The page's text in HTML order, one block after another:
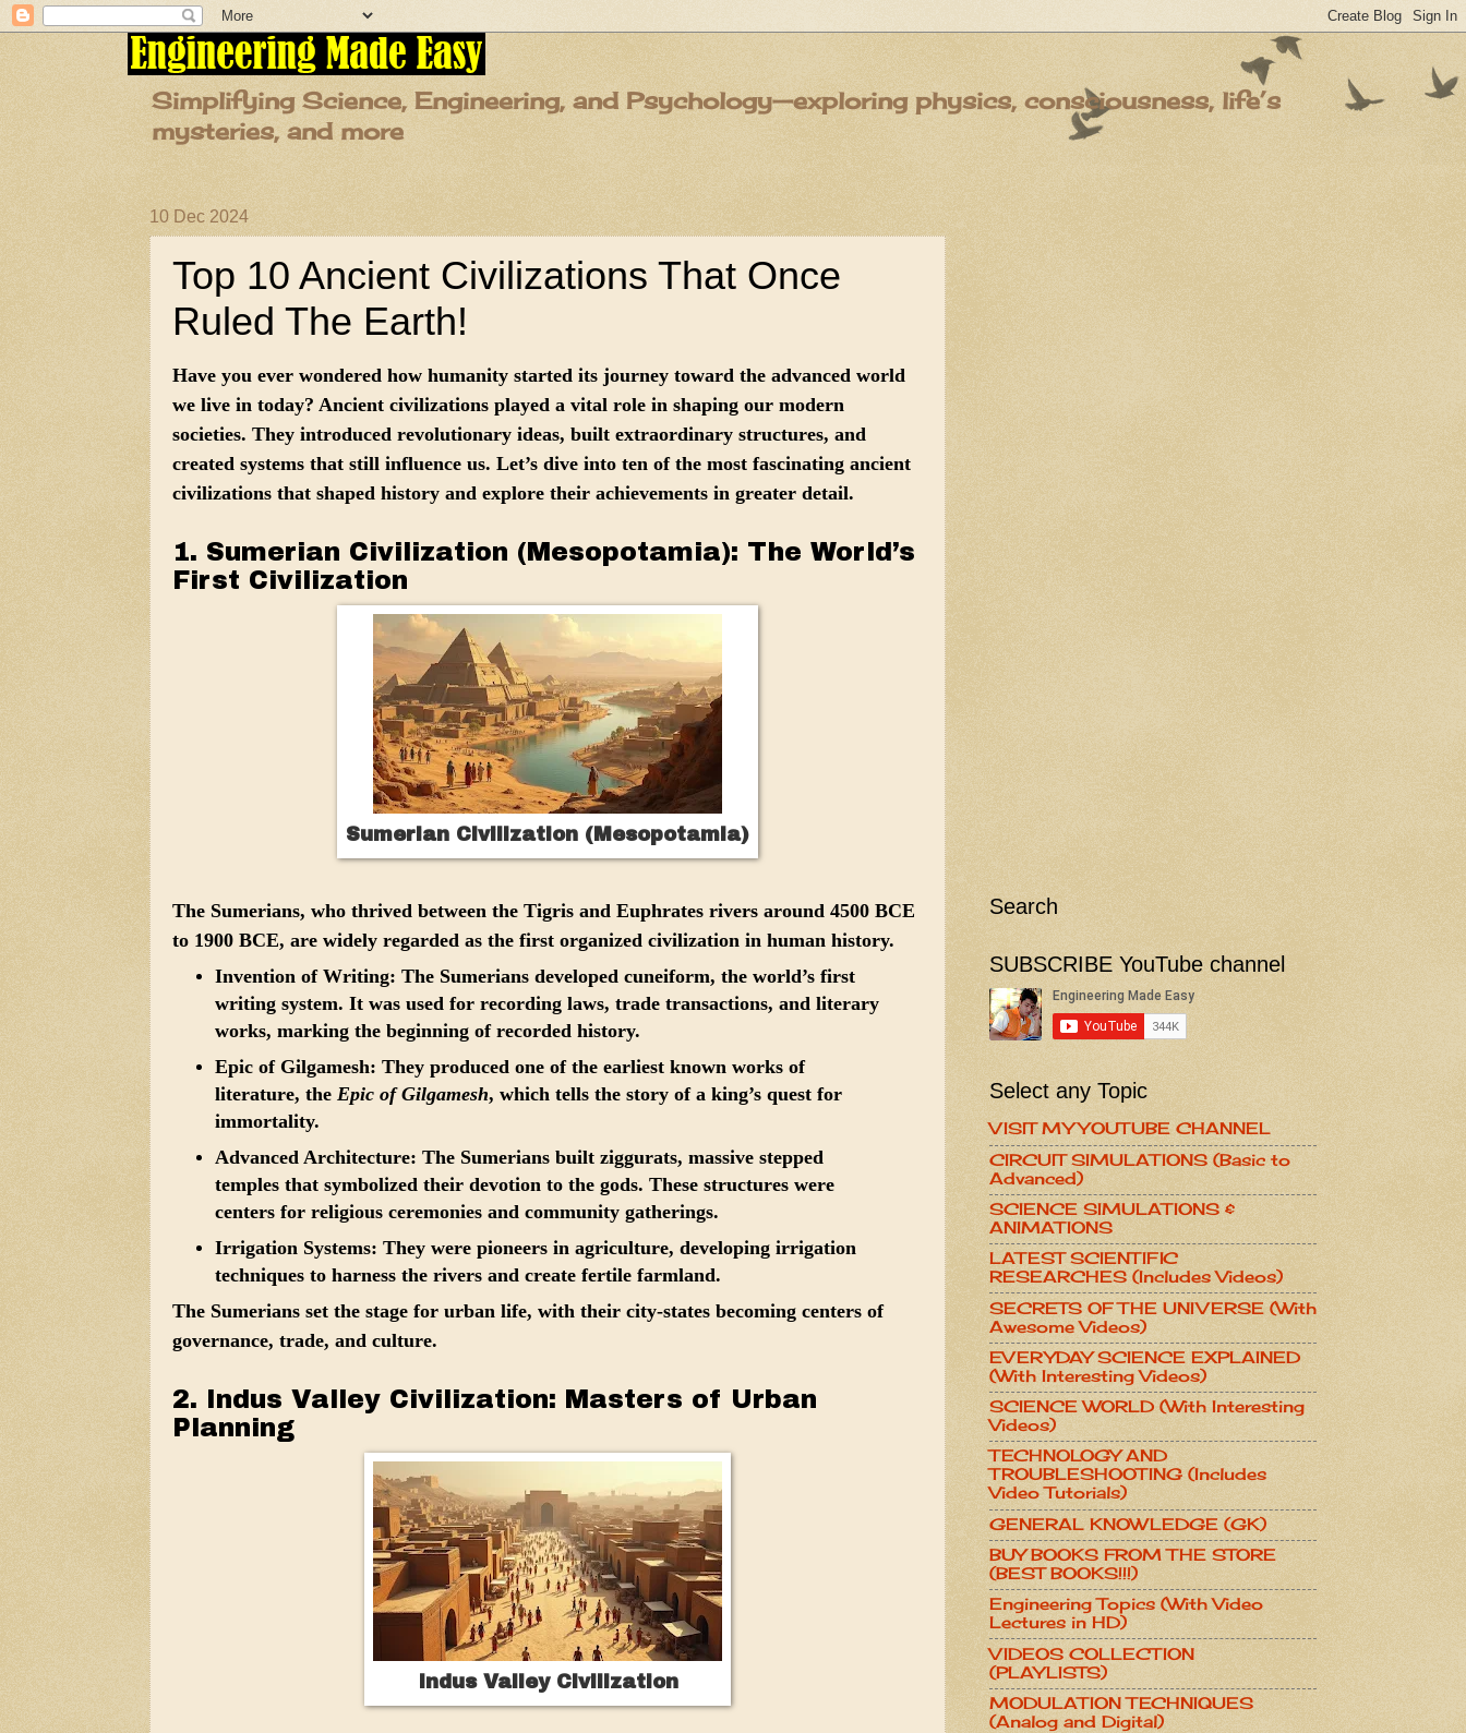
Simplifying Science, Engineering, and Psychology—exploring physics, consciousness, life’s
mysteries, and more
10 Dec 2024
Top 10 Ancient Civilizations That Once
Ruled The Earth!
Have you ever wondered how humanity started its journey toward the advanced world
we live in today? Ancient civilizations played a vital role in shaping our modern
societies. They introduced revolutionary ideas, built extraordinary structures, and
created systems that still influence us. Let’s dive into ten of the most fascinating ancient
civilizations that shaped history and explore their achievements in greater detail.
1. Sumerian Civilization (Mesopotamia): The World’s
First Civilization
Sumerian Civilization (Mesopotamia)
The Sumerians, who thrived between the Tigris and Euphrates rivers around 4500 BCE
to 1900 BCE, are widely regarded as the first organized civilization in human history.
Invention of Writing: The Sumerians developed cuneiform, the world’s first
writing system. It was used for recording laws, trade transactions, and literary
works, marking the beginning of recorded history.
Epic of Gilgamesh: They produced one of the earliest known works of
literature, the Epic of Gilgamesh, which tells the story of a king’s quest for
immortality.
Advanced Architecture: The Sumerians built ziggurats, massive stepped
temples that symbolized their devotion to the gods. These structures were
centers for religious ceremonies and community gatherings.
Irrigation Systems: They were pioneers in agriculture, developing irrigation
techniques to harness the rivers and create fertile farmland.
The Sumerians set the stage for urban life, with their city-states becoming centers of
governance, trade, and culture.
2. Indus Valley Civilization: Masters of Urban
Planning
Indus Valley Civilization
Search
SUBSCRIBE YouTube channel
Select any Topic
VISIT MY YOUTUBE CHANNEL
CIRCUIT SIMULATIONS (Basic to
Advanced)
SCIENCE SIMULATIONS &
ANIMATIONS
LATEST SCIENTIFIC
RESEARCHES (Includes Videos)
SECRETS OF THE UNIVERSE (With
Awesome Videos)
EVERYDAY SCIENCE EXPLAINED
(With Interesting Videos)
SCIENCE WORLD (With Interesting
Videos)
TECHNOLOGY AND
TROUBLESHOOTING (Includes
Video Tutorials)
GENERAL KNOWLEDGE (GK)
BUY BOOKS FROM THE STORE
(BEST BOOKS!!!)
Engineering Topics (With Video
Lectures in HD)
VIDEOS COLLECTION
(PLAYLISTS)
MODULATION TECHNIQUES
(Analog and Digital)